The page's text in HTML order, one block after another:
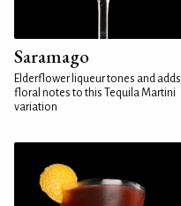
Saramago
Elderflower liqueur tones and adds
floral notes to this Tequila Martini
variation